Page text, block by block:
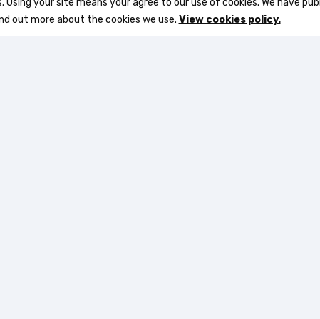
your site means your agree to our use of cookies. We have
out more about the cookies we use. View cookies policy.